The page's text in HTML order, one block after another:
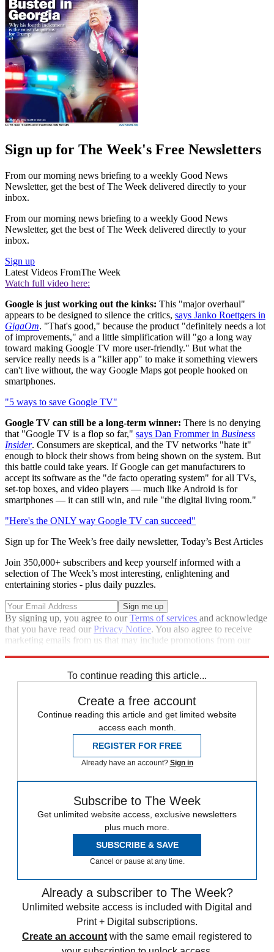
Sign up for The Week's Free Newsletters
From our morning news briefing to a weekly Good News
Newsletter, get the best of The Week delivered directly to your
inbox.
From our morning news briefing to a weekly Good News
Newsletter, get the best of The Week delivered directly to your
inbox.
Sign up
Latest Videos FromThe Week
Watch full video here:
Google is just working out the kinks: This "major overhaul"
appears to be designed to silence the critics, says Janko Roettgers in
GigaOm. "That's good," because the product "definitely needs a lot
of improvements," and a little simplification will "go a long way
toward making Google TV more user-friendly." But what the
service really needs is a "killer app" to make it something viewers
can't live without, the way Google Maps got people hooked on
smartphones.
"5 ways to save Google TV"
Google TV can still be a long-term winner: There is no denying
that "Google TV is a flop so far," says Dan Frommer in Business
Insider. Consumers are skeptical, and the TV networks "hate it"
enough to block their shows from being shown on the system. But
this battle could take years. If Google can get manufacturers to
accept its software as the "de facto operating system" for all TVs,
set-top boxes, and video players — much like Android is for
smartphones — it can still win, and rule "the digital living room."
"Here's the ONLY way Google TV can succeed"
Sign up for The Week’s free daily newsletter, Today’s Best Articles
Join 350,000+ subscribers and keep yourself informed with a
selection of The Week’s most interesting, enlightening and
entertaining stories - plus daily puzzles.
By signing up, you agree to ourTerms of services and acknowledge
that you have read our Privacy Notice. You also agree to receive
marketing emails from us that may include promotions from our
To continue reading this article...
Create a free account
Continue reading this article and get limited website
access each month.
REGISTER FOR FREE
Already have an account? Sign in
Subscribe to The Week
Get unlimited website access, exclusive newsletters
plus much more.
SUBSCRIBE & SAVE
Cancel or pause at any time.
Already a subscriber to The Week?
Unlimited website access is included with Digital and
Print + Digital subscriptions.
Create an account with the same email registered to